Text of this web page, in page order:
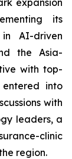
expansion
its
AI-driven
the Asia-
with top-
into
with
leaders, a
clinic
region.